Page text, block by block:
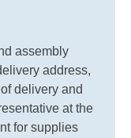
assembly
address,
delivery and
at the
for supplies